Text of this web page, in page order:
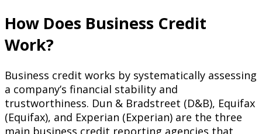
How Does Business Credit
Work?
Business credit works by systematically assessing
a company’s financial stability and
trustworthiness. Dun & Bradstreet (D&B), Equifax
(Equifax), and Experian (Experian) are the three